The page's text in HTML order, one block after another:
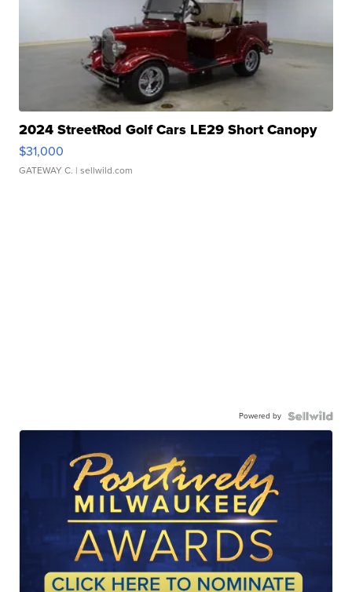
2024 StreetRod Golf Cars LE29 Short Canopy
$31,000
GATEWAY C. | sellwild.com
Powered by